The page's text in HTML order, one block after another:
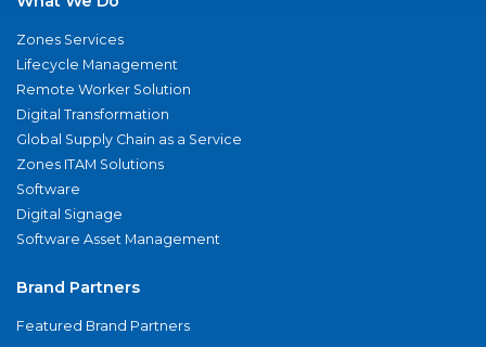
Zones Services
Lifecycle Management
Remote Worker Solution
Digital Transformation
Global Supply Chain as a Service
Zones ITAM Solutions
Software
Digital Signage
Software Asset Management
Brand Partners
Featured Brand Partners